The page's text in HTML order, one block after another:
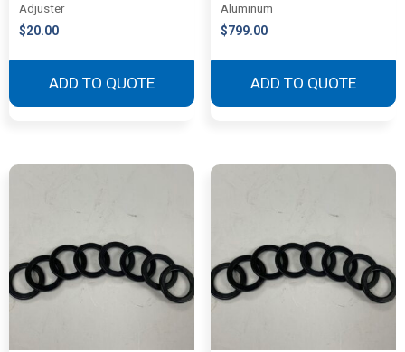
Adjuster
$20.00
ADD TO QUOTE
Aluminum
$799.00
ADD TO QUOTE